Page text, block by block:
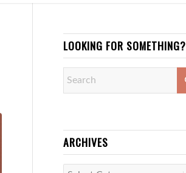
LOOKING FOR SOMETHING?
ARCHIVES